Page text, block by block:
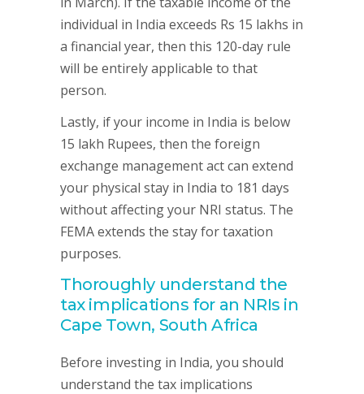
individual in India exceeds Rs 15 lakhs in
a financial year, then this 120-day rule
will be entirely applicable to that
person.
Lastly, if your income in India is below
15 lakh Rupees, then the foreign
exchange management act can extend
your physical stay in India to 181 days
without affecting your NRI status. The
FEMA extends the stay for taxation
purposes.
Thoroughly understand the
tax implications for an NRIs in
Cape Town, South Africa
Before investing in India, you should
understand the tax implications